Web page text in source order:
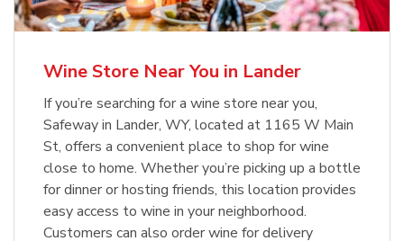
Wine Store Near You in Lander
If you’re searching for a wine store near you,
Safeway in Lander, WY, located at 1165 W Main
St, offers a convenient place to shop for wine
close to home. Whether you’re picking up a bottle
for dinner or hosting friends, this location provides
easy access to wine in your neighborhood.
Customers can also order wine for delivery